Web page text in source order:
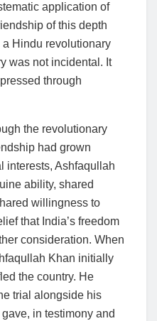
application of
of this depth
Hindu revolutionary
was not incidental. It
through
the revolutionary
had grown
interests, Ashfaqullah
ability, shared
willingness to
that India’s freedom
consideration. When
Khan initially
the country. He
trial alongside his
in testimony and